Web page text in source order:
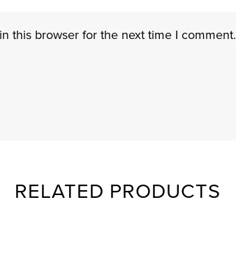
this browser for the next time I comment.
RELATED PRODUCTS